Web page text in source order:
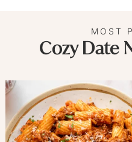
MOST
Cozy Date